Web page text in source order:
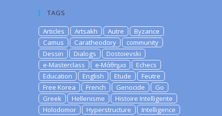
TAGS
Articles Artsakh Autre
Byzance
Camus
Caratheodory
community
Dessin
Dialogs
Dostoievski
e-Masterclass
e-Μάθημα
Echecs
Education
English Etude
Feutre
Free Korea
French Genocide
Go
Greek
Hellenisme
Histoire Intelligente
Holodomor
Hyperstructure
Intelligence